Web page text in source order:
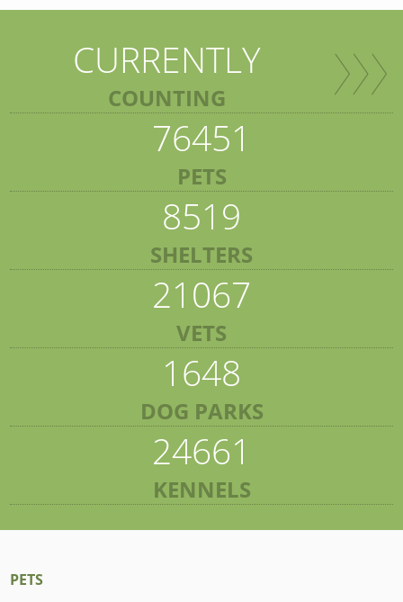
CURRENTLY
COUNTING
76451
PETS
8519
SHELTERS
21067
VETS
1648
DOG PARKS
24661
KENNELS
PETS